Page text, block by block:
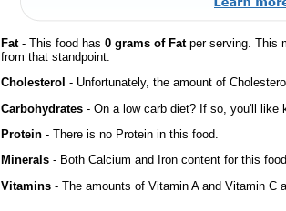
Fat- This food has 0 grams of Fatper serving. This
from that standpoint.
Cholesterol - Unfortunately, the amount of
Carbohydrates - On a low carb diet? If so, you'll like
Protein - There is no Protein in this food.
Minerals - Both Calcium and Iron content for this
Vitamins - The amounts of Vitamin A and Vitamin C